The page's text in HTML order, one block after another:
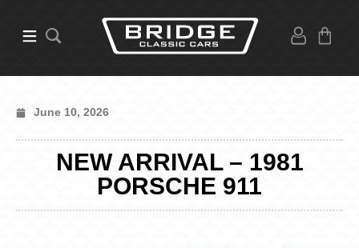
June 10, 2026
NEW ARRIVAL – 1981
PORSCHE 911